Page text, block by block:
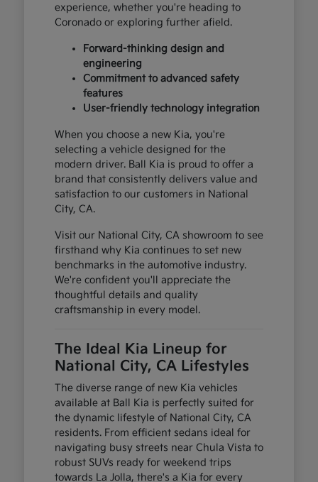
experience, whether you're heading to
Coronado or exploring further afield.
Forward-thinking design and
engineering
Commitment to advanced safety
features
User-friendly technology integration
When you choose a new Kia, you're
selecting a vehicle designed for the
modern driver. Ball Kia is proud to offer a
brand that consistently delivers value and
satisfaction to our customers in National
City, CA.
Visit our National City, CA showroom to see
firsthand why Kia continues to set new
benchmarks in the automotive industry.
We're confident you'll appreciate the
thoughtful details and quality
craftsmanship in every model.
The Ideal Kia Lineup for
National City, CA Lifestyles
The diverse range of new Kia vehicles
available at Ball Kia is perfectly suited for
the dynamic lifestyle of National City, CA
residents. From efficient sedans ideal for
navigating busy streets near Chula Vista to
robust SUVs ready for weekend trips
towards La Jolla, there's a Kia for every